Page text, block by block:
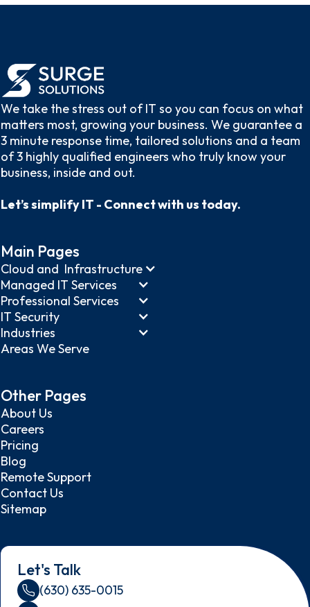
We take the stress out of IT so you can focus on what
matters most, growing your business. We guarantee a
3 minute response time, tailored solutions and a team
of 3 highly qualified engineers who truly know your
business, inside and out.
Let’s simplify IT - Connect with us today.
Main Pages
Cloud and Infrastructure
Managed IT Services
Professional Services
IT Security
Industries
Areas We Serve
Other Pages
About Us
Careers
Pricing
Blog
Remote Support
Contact Us
Sitemap
Let's Talk
(630) 635-0015